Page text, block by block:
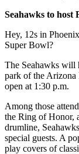
Seahawks to host
Hey, 12s in
Super Bowl?
The Seahawks will
park of the Arizona
open at 1:30 p.m.
Among those
the Ring of Honor,
drumline,
special guests. A
play covers of